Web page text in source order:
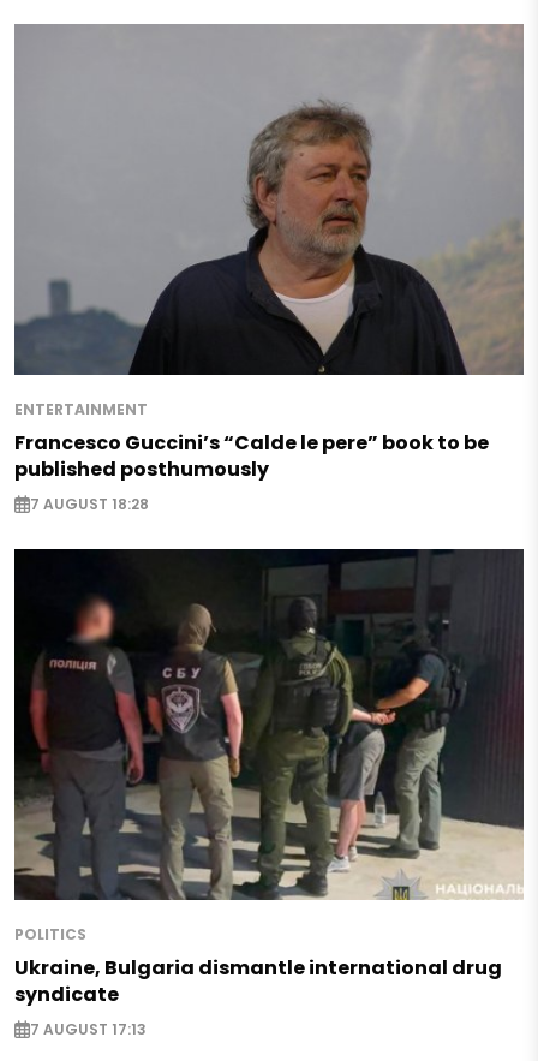
ENTERTAINMENT
Francesco Guccini’s “Calde le pere” book to be
published posthumously
7 AUGUST 18:28
POLITICS
Ukraine, Bulgaria dismantle international drug
syndicate
7 AUGUST 17:13